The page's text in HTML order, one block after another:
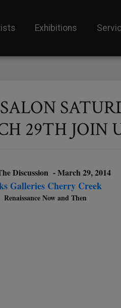
Exhibitions
29TH JOIN
Discussion - March 29, 2014
Galleries Cherry Creek
Renaissance Now and Then